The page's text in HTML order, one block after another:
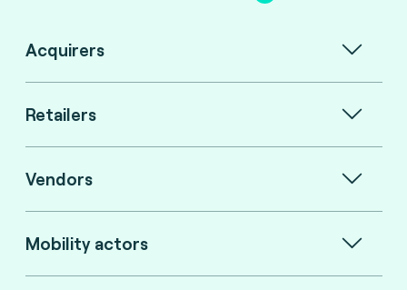
Acquirers
Retailers
Vendors
Mobility actors